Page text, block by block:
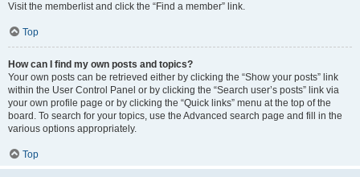
Visit the memberlist and click the “Find a member” link.
Top
How can I find my own posts and topics?
Your own posts can be retrieved either by clicking the “Show your posts” link
within the User Control Panel or by clicking the “Search user’s posts” link via
your own profile page or by clicking the “Quick links” menu at the top of the
board. To search for your topics, use the Advanced search page and fill in the
various options appropriately.
Top